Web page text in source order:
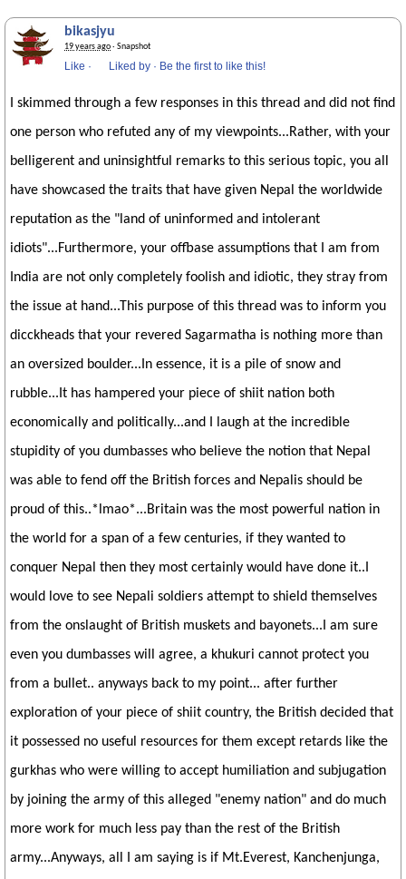
bikasjyu
19 years ago· Snapshot
Like · Liked by · Be the first to like this!
I skimmed through a few responses in this thread and did not find
one person who refuted any of my viewpoints...Rather, with your
belligerent and uninsightful remarks to this serious topic, you all
have showcased the traits that have given Nepal the worldwide
reputation as the "land of uninformed and intolerant
idiots"...Furthermore, your offbase assumptions that I am from
India are not only completely foolish and idiotic, they stray from
the issue at hand...This purpose of this thread was to inform you
dicckheads that your revered Sagarmatha is nothing more than
an oversized boulder...In essence, it is a pile of snow and
rubble...It has hampered your piece of shiit nation both
economically and politically...and I laugh at the incredible
stupidity of you dumbasses who believe the notion that Nepal
was able to fend off the British forces and Nepalis should be
proud of this..*lmao*...Britain was the most powerful nation in
the world for a span of a few centuries, if they wanted to
conquer Nepal then they most certainly would have done it..I
would love to see Nepali soldiers attempt to shield themselves
from the onslaught of British muskets and bayonets...I am sure
even you dumbasses will agree, a khukuri cannot protect you
from a bullet.. anyways back to my point... after further
exploration of your piece of shiit country, the British decided that
it possessed no useful resources for them except retards like the
gurkhas who were willing to accept humiliation and subjugation
by joining the army of this alleged "enemy nation" and do much
more work for much less pay than the rest of the British
army...Anyways, all I am saying is if Mt.Everest, Kanchenjunga,